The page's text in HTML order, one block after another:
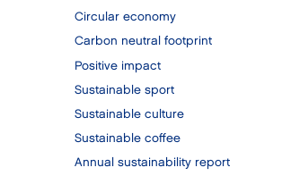
Circular economy
Carbon neutral footprint
Positive impact
Sustainable sport
Sustainable culture
Sustainable coffee
Annual sustainability report